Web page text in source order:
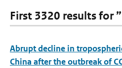
First 3320 results for
Abrupt decline in
China after the outbreak of